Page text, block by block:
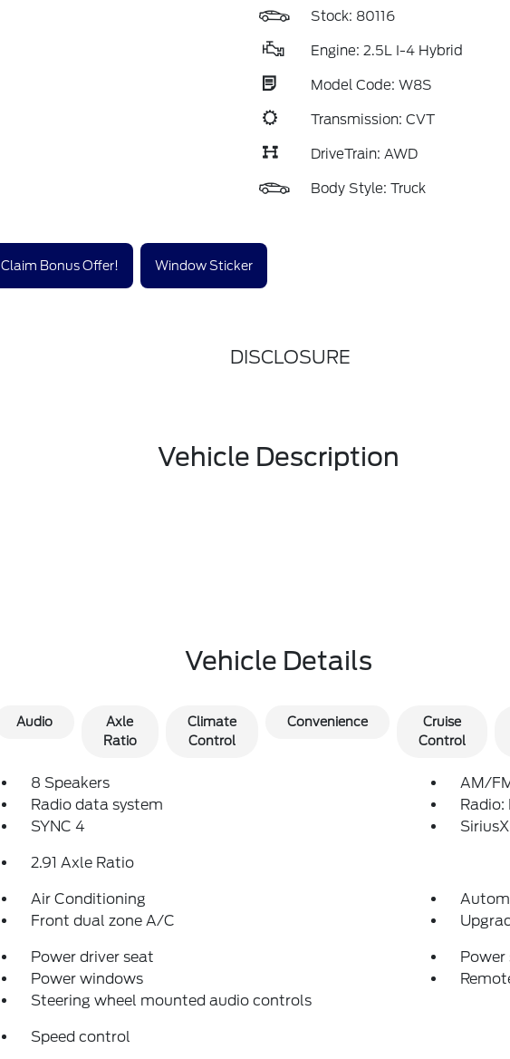
Stock: 80116
Engine: 2.5L I-4 Hybrid
Model Code: W8S
Transmission: CVT
DriveTrain: AWD
Body Style: Truck
Claim Bonus Offer! Window Sticker
DISCLOSURE
Vehicle Description
Vehicle Details
Audio
Axle
Ratio
Climate
Control
Convenience
Cruise
Control
8 Speakers
AM/
Radio data system
Radio:
SYNC 4
2.91 Axle Ratio
Air Conditioning
Front dual zone A/C
Power driver seat
Power
Power windows
Steering wheel mounted audio controls
Speed control